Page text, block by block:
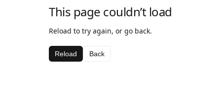
This page couldn’t load
Reload to try again, or go back.
Reload Back